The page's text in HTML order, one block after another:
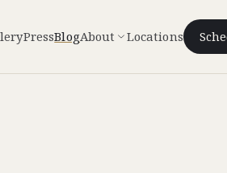
PressBlogAbout Locations